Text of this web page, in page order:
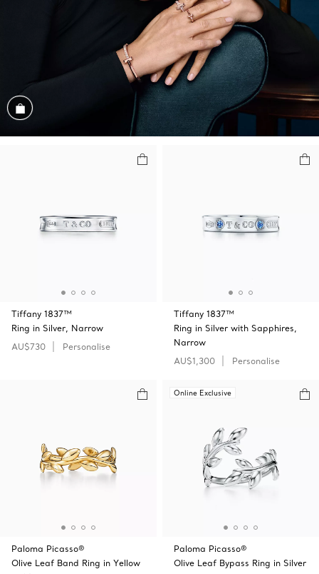
Shop the Look
Tiffany 1837™
Ring in Silver, Narrow
AU$730
Personalise
Tiffany 1837™
Ring in Silver with Sapphires,
Narrow
AU$1,300
Personalise
Paloma Picasso®
Olive Leaf Band Ring in Yellow
Online Exclusive
Paloma Picasso®
Olive Leaf Bypass Ring in Silver